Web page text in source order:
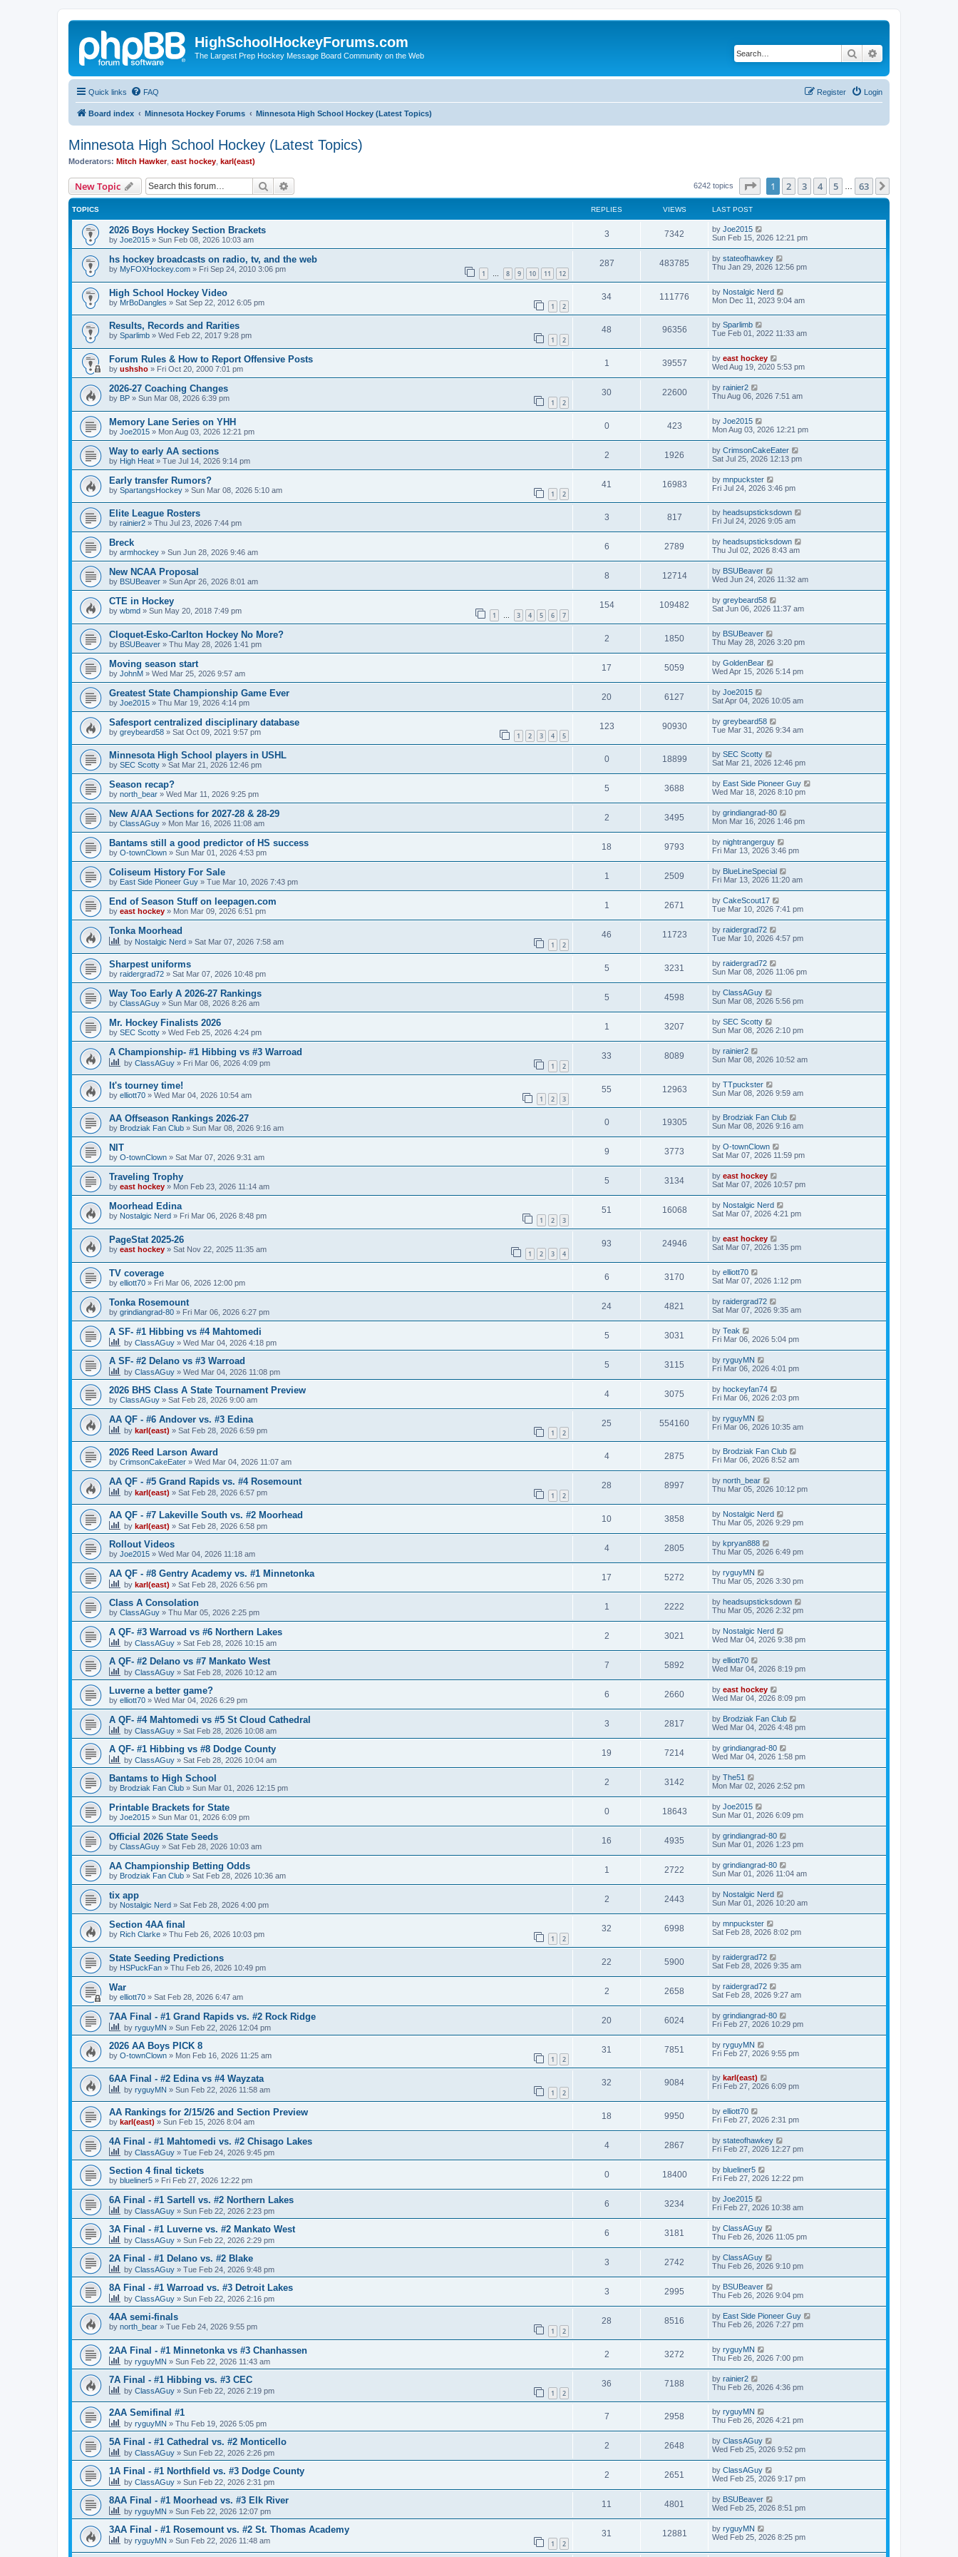
HighSchoolHockeyForums.com
The Largest Prep Hockey Message Board Community on the Web Search
Quick links FAQ Login
Register
Board index Minnesota Hockey Forums Minnesota High School Hockey (Latest Topics)
Minnesota High School Hockey (Latest Topics)
Moderators: Mitch Hawker, east hockey karl(east)
New Topic Search 6242 topics Page of 63
1 2 3 4 5 63
TOPICS REPLIES VIEWS LAST POST
2026 Boys Hockey Section Brackets
by Joe2015 » Sun Feb 08, 2026 10:03 am
3 7342 by Joe2015
Sun Feb 15, 2026 12:21 pm
hs hockey broadcasts on radio, tv, and the web
by MyFOXHockey.com » Fri Sep 24, 2010 3:06 pm 1 … 8 9 10 11 12
287 483785 by stateofhawkey
Thu Jan 29, 2026 12:56 pm
High School Hockey Video
by MrBoDangles » Sat Sep 22, 2012 6:05 pm 1 2
34 111776 by Nostalgic Nerd
Mon Dec 11, 2023 9:04 am
Results, Records and Rarities
by Sparlimb » Wed Feb 22, 2017 9:28 pm 1 2
48 96356 by Sparlimb
Tue Feb 01, 2022 11:33 am
Forum Rules & How to Report Offensive Posts
by ushsho » Fri Oct 20, 2000 7:01 pm
1 39557 by east hockey
Wed Aug 19, 2020 5:53 pm
2026-27 Coaching Changes
by BP » Sun Mar 08, 2026 6:39 pm 1 2
30 22600 by rainier2
Thu Aug 06, 2026 7:51 am
Memory Lane Series on YHH
by Joe2015 » Mon Aug 03, 2026 12:21 pm
0 423 by Joe2015
Mon Aug 03, 2026 12:21 pm
Way to early AA sections
by High Heat » Tue Jul 14, 2026 9:14 pm
2 1926 by CrimsonCakeEater
Sat Jul 25, 2026 12:13 pm
Early transfer Rumors?
by SpartangsHockey » Sun Mar 08, 2026 5:10 am 1 2
41 16983 by mnpuckster
Fri Jul 24, 2026 3:46 pm
Elite League Rosters
by rainier2 » Thu Jul 23, 2026 7:44 pm
3 817 by headsupsticksdown
Fri Jul 24, 2026 9:05 am
Breck
by armhockey » Sun Jun 28, 2026 9:46 am
6 2789 by headsupsticksdown
Thu Jul 02, 2026 8:43 am
New NCAA Proposal
by BSUBeaver » Sun Apr 26, 2026 8:01 am
8 12714 by BSUBeaver
Wed Jun 24, 2026 11:32 am
CTE in Hockey
by wbmd » Sun May 20, 2018 7:49 pm 1 … 3 4 5 6 7
154 109482 by greybeard58
Sat Jun 06, 2026 11:37 am
Cloquet-Esko-Carlton Hockey No More?
by BSUBeaver » Thu May 28, 2026 1:41 pm
2 1850 by BSUBeaver
Thu May 28, 2026 3:20 pm
Moving season start
by JohnM » Wed Mar 25, 2026 9:57 am
17 5059 by GoldenBear
Wed Apr 15, 2026 5:14 pm
Greatest State Championship Game Ever
by Joe2015 » Thu Mar 19, 2026 4:14 pm
20 6127 by Joe2015
Sat Apr 04, 2026 10:05 am
Safesport centralized disciplinary database
by greybeard58 » Sat Oct 09, 2021 9:57 pm 1 2 3 4 5
123 90930 by greybeard58
Tue Mar 31, 2026 9:34 am
Minnesota High School players in USHL
by SEC Scotty » Sat Mar 21, 2026 12:46 pm
0 18899 by SEC Scotty
Sat Mar 21, 2026 12:46 pm
Season recap?
by north_bear » Wed Mar 11, 2026 9:25 pm
5 3688 by East Side Pioneer Guy
Wed Mar 18, 2026 8:10 pm
New A/AA Sections for 2027-28 & 28-29
by ClassAGuy » Mon Mar 16, 2026 11:08 am
2 3495 by grindiangrad-80
Mon Mar 16, 2026 1:46 pm
Bantams still a good predictor of HS success
by O-townClown » Sun Mar 01, 2026 4:53 pm
18 9793 by nightrangerguy
Fri Mar 13, 2026 3:46 pm
Coliseum History For Sale
by East Side Pioneer Guy » Tue Mar 10, 2026 7:43 pm
1 2509 by BlueLineSpecial
Fri Mar 13, 2026 11:20 am
End of Season Stuff on leepagen.com
by east hockey » Mon Mar 09, 2026 6:51 pm
1 2671 by CakeScout17
Tue Mar 10, 2026 7:41 pm
Tonka Moorhead
by Nostalgic Nerd » Sat Mar 07, 2026 7:58 am 1 2
46 11723 by raidergrad72
Tue Mar 10, 2026 4:57 pm
Sharpest uniforms
by raidergrad72 » Sat Mar 07, 2026 10:48 pm
5 3231 by raidergrad72
Sun Mar 08, 2026 11:06 pm
Way Too Early A 2026-27 Rankings
by ClassAGuy » Sun Mar 08, 2026 8:26 am
5 4598 by ClassAGuy
Sun Mar 08, 2026 5:56 pm
Mr. Hockey Finalists 2026
by SEC Scotty » Wed Feb 25, 2026 4:24 pm
1 3207 by SEC Scotty
Sun Mar 08, 2026 2:10 pm
A Championship- #1 Hibbing vs #3 Warroad
by ClassAGuy » Fri Mar 06, 2026 4:09 pm 1 2
33 8089 by rainier2
Sun Mar 08, 2026 10:52 am
It's tourney time!
by elliott70 » Wed Mar 04, 2026 10:54 am 1 2 3
55 12963 by TTpuckster
Sun Mar 08, 2026 9:59 am
AA Offseason Rankings 2026-27
by Brodziak Fan Club » Sun Mar 08, 2026 9:16 am
0 19305 by Brodziak Fan Club
Sun Mar 08, 2026 9:16 am
NIT
by O-townClown » Sat Mar 07, 2026 9:31 am
9 3773 by O-townClown
Sat Mar 07, 2026 11:59 pm
Traveling Trophy
by east hockey » Mon Feb 23, 2026 11:14 am
5 3134 by east hockey
Sat Mar 07, 2026 10:57 pm
Moorhead Edina
by Nostalgic Nerd » Fri Mar 06, 2026 8:48 pm 1 2 3
51 16068 by Nostalgic Nerd
Sat Mar 07, 2026 4:21 pm
PageStat 2025-26
by east hockey » Sat Nov 22, 2025 11:35 am 1 2 3 4
93 24946 by east hockey
Sat Mar 07, 2026 1:35 pm
TV coverage
by elliott70 » Fri Mar 06, 2026 12:00 pm
6 3170 by elliott70
Sat Mar 07, 2026 1:12 pm
Tonka Rosemount
by grindiangrad-80 » Fri Mar 06, 2026 6:27 pm
24 4821 by raidergrad72
Sat Mar 07, 2026 9:35 am
A SF- #1 Hibbing vs #4 Mahtomedi
by ClassAGuy » Wed Mar 04, 2026 4:18 pm
5 3031 by Teak
Fri Mar 06, 2026 5:04 pm
A SF- #2 Delano vs #3 Warroad
by ClassAGuy » Wed Mar 04, 2026 11:08 pm
5 3115 by ryguyMN
Fri Mar 06, 2026 4:01 pm
2026 BHS Class A State Tournament Preview
by ClassAGuy » Sat Feb 28, 2026 9:00 am
4 3075 by hockeyfan74
Fri Mar 06, 2026 2:03 pm
AA QF - #6 Andover vs. #3 Edina
by karl(east) » Sat Feb 28, 2026 6:59 pm 1 2
25 554160 by ryguyMN
Fri Mar 06, 2026 10:35 am
2026 Reed Larson Award
by CrimsonCakeEater » Wed Mar 04, 2026 11:07 am
4 2875 by Brodziak Fan Club
Fri Mar 06, 2026 8:52 am
AA QF - #5 Grand Rapids vs. #4 Rosemount
by karl(east) » Sat Feb 28, 2026 6:57 pm 1 2
28 8997 by north_bear
Thu Mar 05, 2026 10:12 pm
AA QF - #7 Lakeville South vs. #2 Moorhead
by karl(east) » Sat Feb 28, 2026 6:58 pm
10 3858 by Nostalgic Nerd
Thu Mar 05, 2026 9:29 pm
Rollout Videos
by Joe2015 » Wed Mar 04, 2026 11:18 am
4 2805 by kpryan888
Thu Mar 05, 2026 6:49 pm
AA QF - #8 Gentry Academy vs. #1 Minnetonka
by karl(east) » Sat Feb 28, 2026 6:56 pm
17 5272 by ryguyMN
Thu Mar 05, 2026 3:30 pm
Class A Consolation
by ClassAGuy » Thu Mar 05, 2026 2:25 pm
1 2222 by headsupsticksdown
Thu Mar 05, 2026 2:32 pm
A QF- #3 Warroad vs #6 Northern Lakes
by ClassAGuy » Sat Feb 28, 2026 10:15 am
2 3021 by Nostalgic Nerd
Wed Mar 04, 2026 9:38 pm
A QF- #2 Delano vs #7 Mankato West
by ClassAGuy » Sat Feb 28, 2026 10:12 am
7 5892 by elliott70
Wed Mar 04, 2026 8:19 pm
Luverne a better game?
by elliott70 » Wed Mar 04, 2026 6:29 pm
6 2660 by east hockey
Wed Mar 04, 2026 8:09 pm
A QF- #4 Mahtomedi vs #5 St Cloud Cathedral
by ClassAGuy » Sat Feb 28, 2026 10:08 am
3 2817 by Brodziak Fan Club
Wed Mar 04, 2026 4:48 pm
A QF- #1 Hibbing vs #8 Dodge County
by ClassAGuy » Sat Feb 28, 2026 10:04 am
19 7214 by grindiangrad-80
Wed Mar 04, 2026 1:58 pm
Bantams to High School
by Brodziak Fan Club » Sun Mar 01, 2026 12:15 pm
2 3142 by The51
Mon Mar 02, 2026 2:52 pm
Printable Brackets for State
by Joe2015 » Sun Mar 01, 2026 6:09 pm
0 18643 by Joe2015
Sun Mar 01, 2026 6:09 pm
Official 2026 State Seeds
by ClassAGuy » Sat Feb 28, 2026 10:03 am
16 4935 by grindiangrad-80
Sun Mar 01, 2026 1:23 pm
AA Championship Betting Odds
by Brodziak Fan Club » Sat Feb 28, 2026 10:36 am
1 2722 by grindiangrad-80
Sun Mar 01, 2026 11:04 am
tix app
by Nostalgic Nerd » Sat Feb 28, 2026 4:00 pm
2 2443 by Nostalgic Nerd
Sun Mar 01, 2026 10:20 am
Section 4AA final
by Rich Clarke » Thu Feb 26, 2026 10:03 pm 1 2
32 6998 by mnpuckster
Sat Feb 28, 2026 8:02 pm
State Seeding Predictions
by HSPuckFan » Thu Feb 26, 2026 10:49 pm
22 5900 by raidergrad72
Sat Feb 28, 2026 9:35 am
War
by elliott70 » Sat Feb 28, 2026 6:47 am
2 2658 by raidergrad72
Sat Feb 28, 2026 9:27 am
7AA Final - #1 Grand Rapids vs. #2 Rock Ridge
by ryguyMN » Sun Feb 22, 2026 12:04 pm
20 6024 by grindiangrad-80
Fri Feb 27, 2026 10:29 pm
2026 AA Boys PICK 8
by O-townClown » Mon Feb 16, 2026 11:25 am 1 2
31 7851 by ryguyMN
Fri Feb 27, 2026 9:55 pm
6AA Final - #2 Edina vs #4 Wayzata
by ryguyMN » Sun Feb 22, 2026 11:58 am 1 2
32 9084 by karl(east)
Fri Feb 27, 2026 6:09 pm
AA Rankings for 2/15/26 and Section Preview
by karl(east) » Sun Feb 15, 2026 8:04 am
18 9950 by elliott70
Fri Feb 27, 2026 2:31 pm
4A Final - #1 Mahtomedi vs. #2 Chisago Lakes
by ClassAGuy » Tue Feb 24, 2026 9:45 pm
4 2867 by stateofhawkey
Fri Feb 27, 2026 12:27 pm
Section 4 final tickets
by blueliner5 » Fri Feb 27, 2026 12:22 pm
0 18400 by blueliner5
Fri Feb 27, 2026 12:22 pm
6A Final - #1 Sartell vs. #2 Northern Lakes
by ClassAGuy » Sun Feb 22, 2026 2:23 pm
6 3234 by Joe2015
Fri Feb 27, 2026 10:38 am
3A Final - #1 Luverne vs. #2 Mankato West
by ClassAGuy » Sun Feb 22, 2026 2:29 pm
6 3181 by ClassAGuy
Thu Feb 26, 2026 11:05 pm
2A Final - #1 Delano vs. #2 Blake
by ClassAGuy » Tue Feb 24, 2026 9:48 pm
3 2742 by ClassAGuy
Thu Feb 26, 2026 9:10 pm
8A Final - #1 Warroad vs. #3 Detroit Lakes
by ClassAGuy » Sun Feb 22, 2026 2:16 pm
3 2995 by BSUBeaver
Thu Feb 26, 2026 9:04 pm
4AA semi-finals
by north_bear » Tue Feb 24, 2026 9:55 pm 1 2
28 8516 by East Side Pioneer Guy
Thu Feb 26, 2026 7:27 pm
2AA Final - #1 Minnetonka vs #3 Chanhassen
by ryguyMN » Sun Feb 22, 2026 11:43 am
2 3272 by ryguyMN
Thu Feb 26, 2026 7:00 pm
7A Final - #1 Hibbing vs. #3 CEC
by ClassAGuy » Sun Feb 22, 2026 2:19 pm 1 2
36 7188 by rainier2
Thu Feb 26, 2026 4:36 pm
2AA Semifinal #1
by ryguyMN » Thu Feb 19, 2026 5:05 pm
7 2958 by ryguyMN
Thu Feb 26, 2026 4:21 pm
5A Final - #1 Cathedral vs. #2 Monticello
by ClassAGuy » Sun Feb 22, 2026 2:26 pm
2 2648 by ClassAGuy
Wed Feb 25, 2026 9:52 pm
1A Final - #1 Northfield vs. #3 Dodge County
by ClassAGuy » Sun Feb 22, 2026 2:31 pm
2 2651 by ClassAGuy
Wed Feb 25, 2026 9:17 pm
8AA Final - #1 Moorhead vs. #3 Elk River
by ryguyMN » Sun Feb 22, 2026 12:07 pm
11 4801 by BSUBeaver
Wed Feb 25, 2026 8:51 pm
3AA Final - #1 Rosemount vs. #2 St. Thomas Academy
by ryguyMN » Sun Feb 22, 2026 11:48 am 1 2
31 12881 by ryguyMN
Wed Feb 25, 2026 8:25 pm